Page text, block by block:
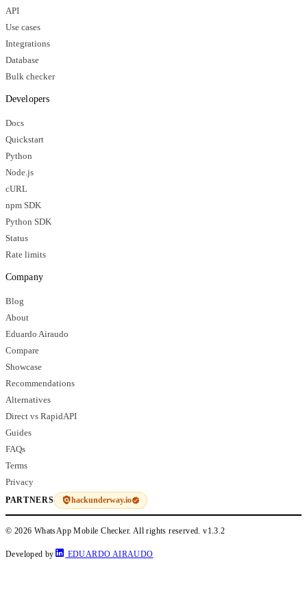
API
Use cases
Integrations
Database
Bulk checker
Developers
Docs
Quickstart
Python
Node.js
cURL
npm SDK
Python SDK
Status
Rate limits
Company
Blog
About
Eduardo Airaudo
Compare
Showcase
Recommendations
Alternatives
Direct vs RapidAPI
Guides
FAQs
Terms
Privacy
PARTNERS hackunderway.io
© 2026 WhatsApp Mobile Checker. All rights reserved.v1.3.2
Developed by EDUARDO AIRAUDO